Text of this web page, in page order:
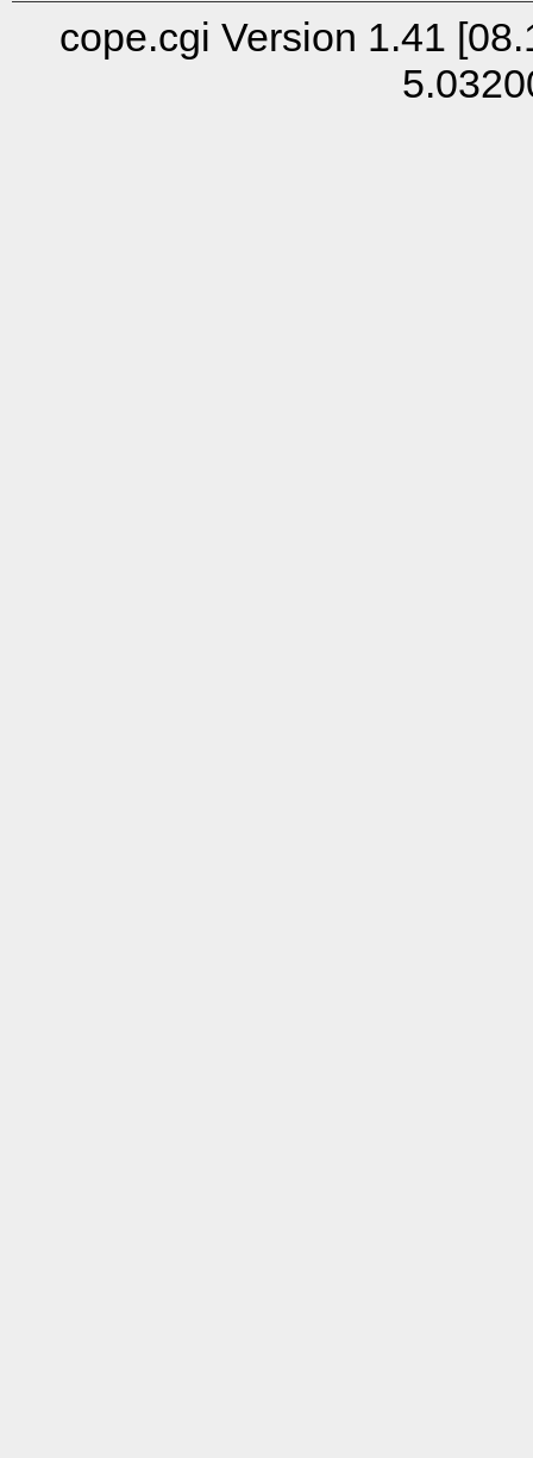
cope.cgi Version 1.41